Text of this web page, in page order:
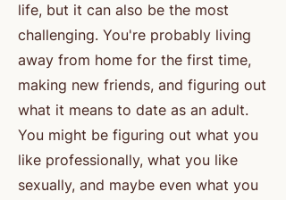
life, but it can also be the most
challenging. You're probably living
away from home for the first time,
making new friends, and figuring out
what it means to date as an adult.
You might be figuring out what you
like professionally, what you like
sexually, and maybe even what you